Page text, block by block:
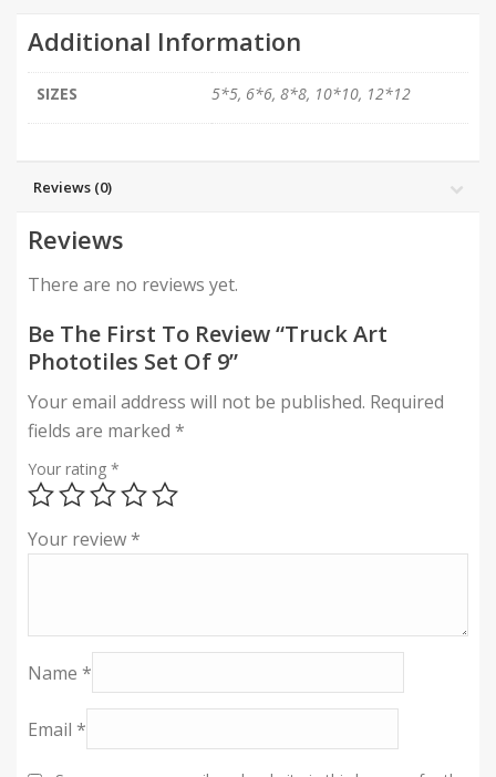
Additional Information
SIZES 5*5, 6*6, 8*8, 10*10, 12*12
Reviews (0)
Reviews
There are no reviews yet.
Be The First To Review “Truck Art
Phototiles Set Of 9”
Your email address will not be published. Required
fields are marked *
Your rating *
Your review*
Name *
Email *